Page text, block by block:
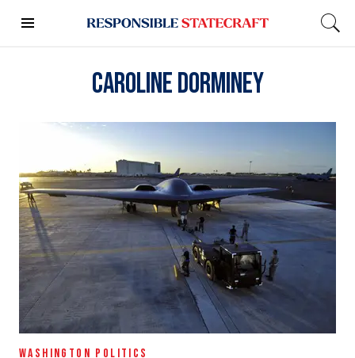
Caroline Dorminey
WASHINGTON POLITICS